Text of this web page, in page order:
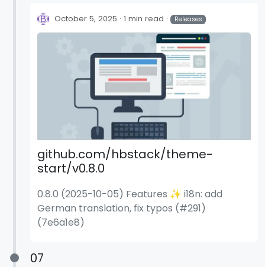
October 5, 2025 1 min read Releases
github.com/hbstack/theme-
start/v0.8.0
0.8.0 (2025-10-05) Features ✨ i18n: add
German translation, fix typos (#291)
(7e6a1e8)
07